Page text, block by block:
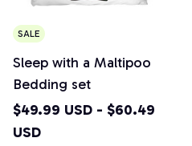
SALE
Sleep with a Maltipoo
Bedding set
$49.99 USD - $60.49
USD